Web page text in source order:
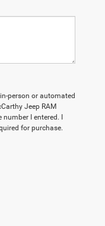
person or automated
Jeep RAM
I entered. I
for purchase.